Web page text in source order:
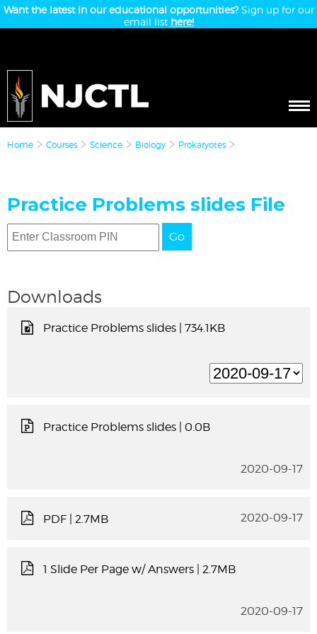
Want the latest in our educational opportunities?Sign up for our
email list here!
Home Courses Science Biology Prokaryotes
Practice Problems slides File
Go
Downloads
Practice Problems slides | 734.1KB
Practice Problems slides | 0.0B
2020-09-17
PDF | 2.7MB 2020-09-17
1 Slide Per Page w/ Answers | 2.7MB
2020-09-17